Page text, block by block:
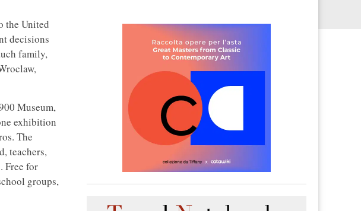
the United
decisions
family,
Museum,
exhibition
The
teachers,
Free for
groups,